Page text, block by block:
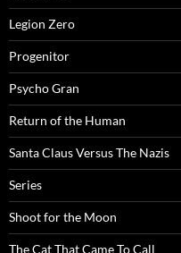
Legion Zero
Progenitor
Psycho Gran
Return of the Human
Santa Claus Versus The Nazis
Series
Shoot for the Moon
The Cat That Came To Call